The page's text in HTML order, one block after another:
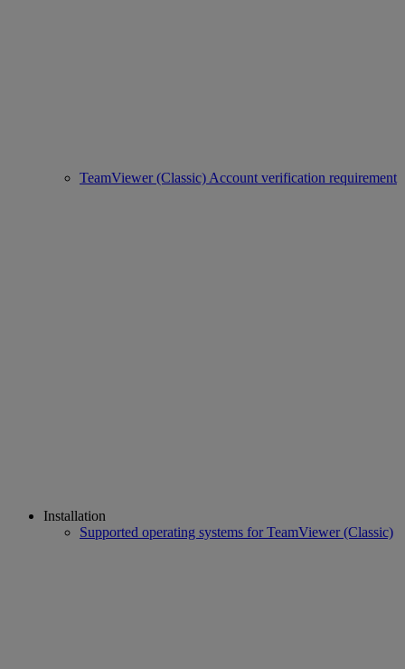
TeamViewer (Classic) Account verification requirement
Installation
Supported operating systems for TeamViewer (Classic)